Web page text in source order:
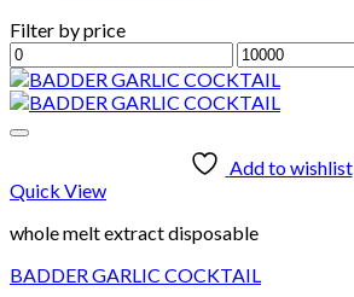
Filter by price
Min
price
Max
price
Add to wishlist
Quick View
whole melt extract disposable
BADDER GARLIC COCKTAIL